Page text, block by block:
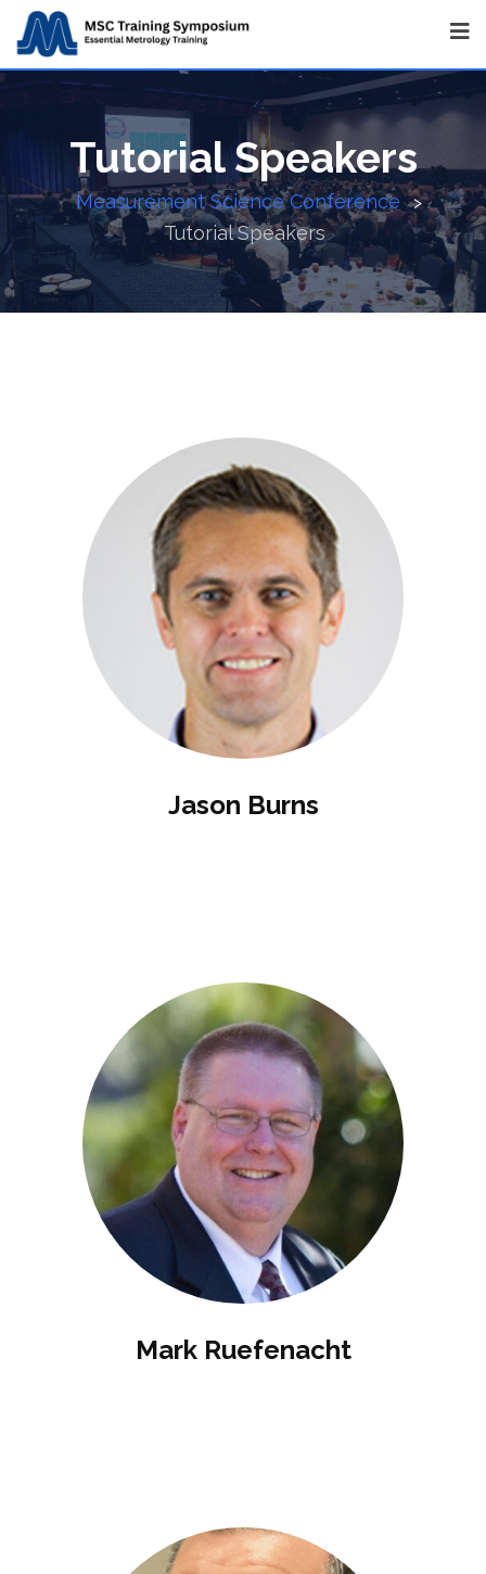
Tutorial Speakers
Measurement Science Conference >
Tutorial Speakers
Jason Burns
Mark Ruefenacht